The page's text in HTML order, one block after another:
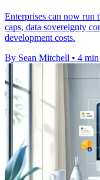
Enterprises can now run
caps, data sovereignty
development costs.
By Sean Mitchell • 4 min